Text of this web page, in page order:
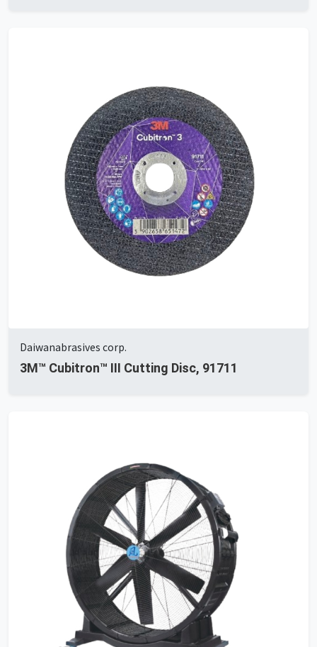
Daiwanabrasives corp.
3M™ Cubitron™ III Cutting Disc, 91711